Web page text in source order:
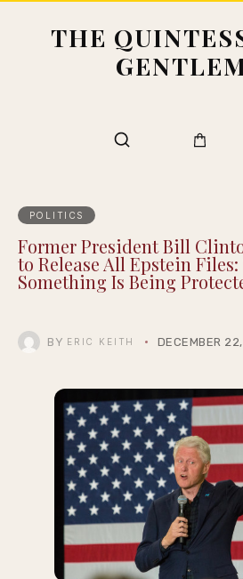
THE
POLITICS
Former President Bill
to Release All Epstein Files:
Something Is Being
BY ERIC KEITH DECEMBER